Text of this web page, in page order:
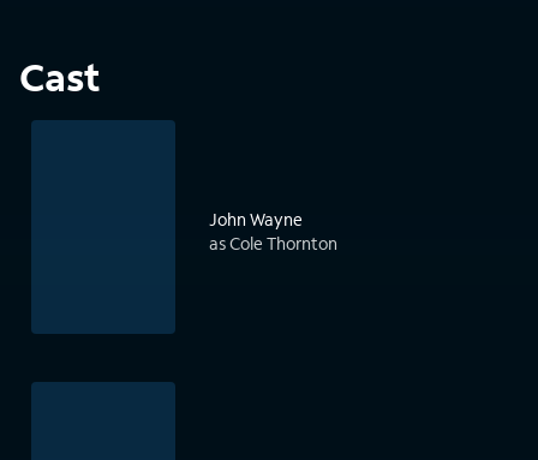
Cast
John Wayne
as Cole Thornton